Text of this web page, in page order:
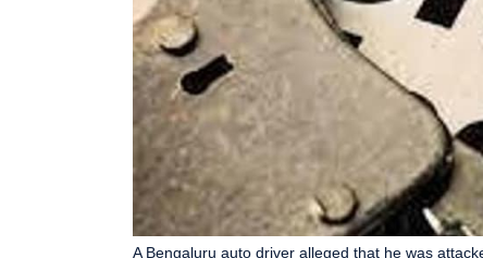
A Bengaluru auto driver alleged that he was